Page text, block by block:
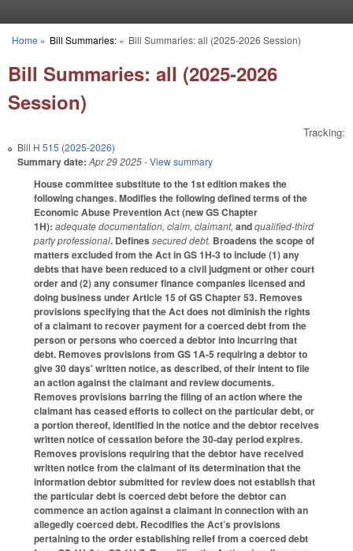
You are here
Home » Bill Summaries:» Bill Summaries: all (2025-2026 Session)
Bill Summaries: all (2025-2026
Session)
Tracking:
Bill H 515 (2025-2026)
Summary date: Apr 29 2025- View summary
House committee substitute to the 1st edition makes the
following changes. Modifies the following defined terms of the
Economic Abuse Prevention Act (new GS Chapter
1H): adequate documentation, claim, claimant, andqualified-third
party professional. Defines secured debt. Broadens the scope of
matters excluded from the Act in GS 1H-3 to include (1) any
debts that have been reduced to a civil judgment or other court
order and (2) any consumer finance companies licensed and
doing business under Article 15 of GS Chapter 53. Removes
provisions specifying that the Act does not diminish the rights
of a claimant to recover payment for a coerced debt from the
person or persons who coerced a debtor into incurring that
debt. Removes provisions from GS 1A-5 requiring a debtor to
give 30 days' written notice, as described, of their intent to file
an action against the claimant and review documents.
Removes provisions barring the filing of an action where the
claimant has ceased efforts to collect on the particular debt, or
a portion thereof, identified in the notice and the debtor receives
written notice of cessation before the 30-day period expires.
Removes provisions requiring that the debtor have received
written notice from the claimant of its determination that the
information debtor submitted for review does not establish that
the particular debt is coerced debt before the debtor can
commence an action against a claimant in connection with an
allegedly coerced debt. Recodifies the Act’s provisions
pertaining to the order establishing relief from a coerced debt